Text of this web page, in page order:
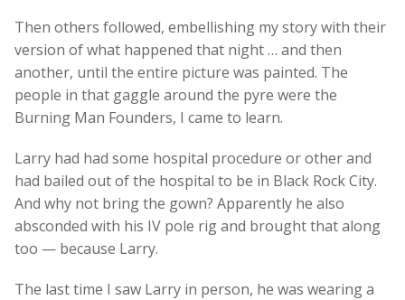
Then others followed, embellishing my story with their
version of what happened that night … and then
another, until the entire picture was painted. The
people in that gaggle around the pyre were the
Burning Man Founders, I came to learn.
Larry had had some hospital procedure or other and
had bailed out of the hospital to be in Black Rock City.
And why not bring the gown? Apparently he also
absconded with his IV pole rig and brought that along
too — because Larry.
The last time I saw Larry in person, he was wearing a